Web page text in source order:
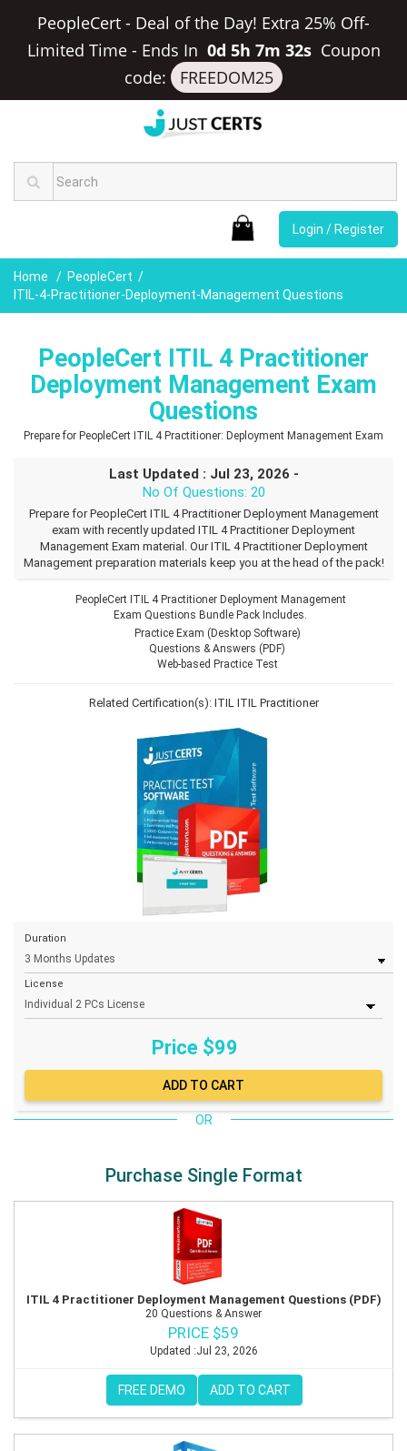
PeopleCert - Deal of the Day! Extra 25% Off-
Limited Time- Ends In 0d 5h 7m 31s Coupon
code:
FREEDOM25
Login / Register
Home
PeopleCert
ITIL-4-Practitioner-Deployment-Management Questions
PeopleCert ITIL 4 Practitioner
Deployment Management Exam
Questions
Prepare for PeopleCert ITIL 4 Practitioner: Deployment Management Exam
Last Updated : Jul 23, 2026 -
No Of Questions: 20
Prepare for PeopleCert ITIL 4 Practitioner Deployment Management
exam with recently updated ITIL 4 Practitioner Deployment
Management Exam material. Our ITIL 4 Practitioner Deployment
Management preparation materials keep you at the head of the pack!
PeopleCert ITIL 4 Practitioner Deployment Management
Exam Questions Bundle Pack Includes.
Practice Exam (Desktop Software)
Questions & Answers (PDF)
Web-based Practice Test
Related Certification(s): ITIL ITIL Practitioner
Duration
License
Price $99
OR
Purchase Single Format
ITIL 4 Practitioner Deployment Management Questions (PDF)
20 Questions & Answer
PRICE $59
Updated :Jul 23, 2026
FREE DEMO ADD TO CART